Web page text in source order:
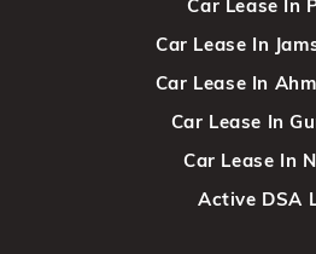
Car Lease In
Car Lease In
Car Lease In
Car Lease In
Car Lease In
Active DSA